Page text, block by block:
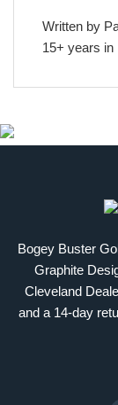
Written by
15+ years in
Bogey Buster
Graphite
Cleveland
and a 14-day